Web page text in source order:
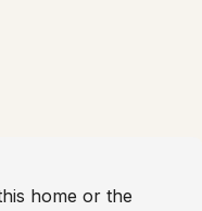
home or the